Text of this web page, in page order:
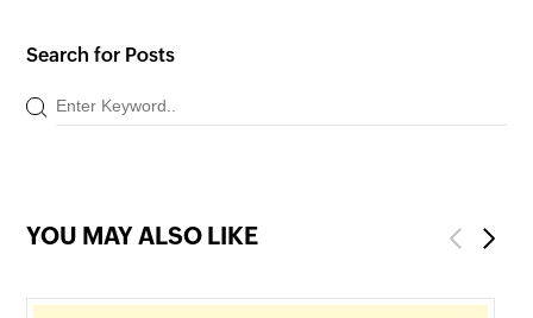
Search for Posts
YOU MAY ALSO LIKE PreviousNext